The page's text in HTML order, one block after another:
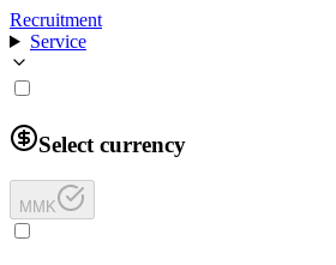
Recruitment
Service
Select currency
MMK